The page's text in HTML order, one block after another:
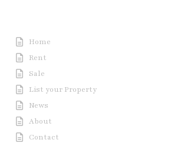
Home
Rent
Sale
List your Property
News
About
Contact